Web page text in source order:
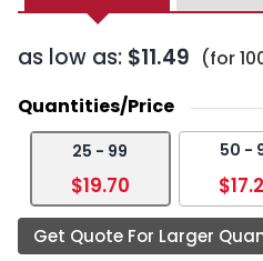
as low as: $11.49 (for
Quantities/Price
25 - 99
$19.70
50 -
Get Quote For Larger